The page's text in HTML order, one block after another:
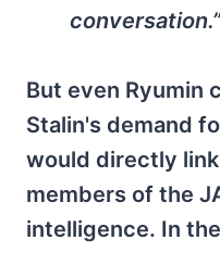
conversation.”
But even Ryumin
Stalin's demand
would directly
members of the
intelligence. In